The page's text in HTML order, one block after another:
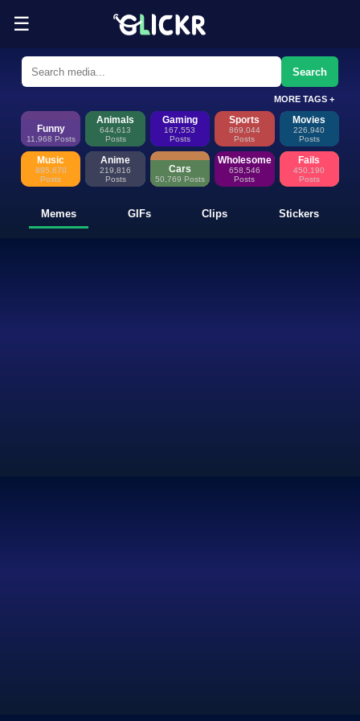
☰
Funny Memes, GIFs, Clips &
Glickr is where memes happen—discover fresh memes, looping
Search
MORE TAGS +
Funny
11,968 Posts
Animals
644,613
Posts
Gaming
167,553
Posts
Sports
869,044
Posts
Movies
226,940
Posts
Music
895,670
Posts
Anime
219,816
Posts
Cars
50,769 Posts
Wholesome
658,546
Posts
Fails
450,190
Posts
Memes GIFs Clips Stickers